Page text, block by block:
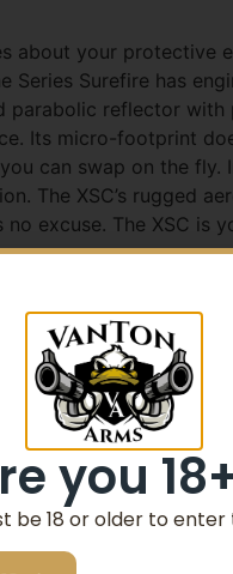
about your
Surefire has
reflector
Its micro-footprint
can swap on the
The XSC’s rugged
excuse. The XSC is
WeaponLight family
identify any
increases low-light
SAUER P365
parabolic
you
be 18 or older to enter